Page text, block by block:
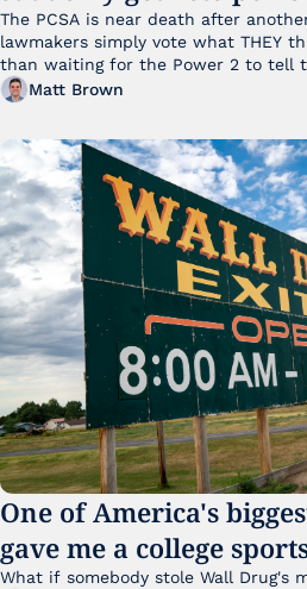
The PCSA is near death after
lawmakers simply vote what THEY
than waiting for the Power 2 to tell
Matt Brown
One of America's
gave me a college
What if somebody stole Wall Drug's